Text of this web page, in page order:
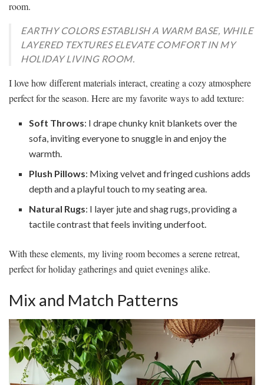
room.
EARTHY COLORS ESTABLISH A WARM BASE, WHILE
LAYERED TEXTURES ELEVATE COMFORT IN MY
HOLIDAY LIVING ROOM.
I love how different materials interact, creating a cozy atmosphere
perfect for the season. Here are my favorite ways to add texture:
Soft Throws: I drape chunky knit blankets over the
sofa, inviting everyone to snuggle in and enjoy the
warmth.
Plush Pillows: Mixing velvet and fringed cushions adds
depth and a playful touch to my seating area.
Natural Rugs: I layer jute and shag rugs, providing a
tactile contrast that feels inviting underfoot.
With these elements, my living room becomes a serene retreat,
perfect for holiday gatherings and quiet evenings alike.
Mix and Match Patterns